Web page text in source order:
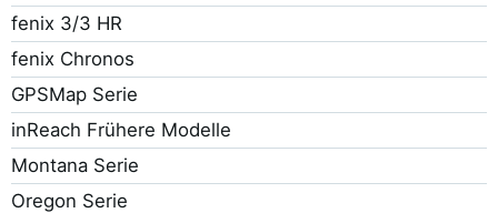
fenix 3/3 HR
fenix Chronos
GPSMap Serie
inReach Frühere Modelle
Montana Serie
Oregon Serie